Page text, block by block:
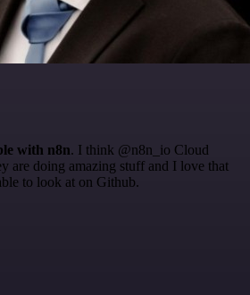
with n8n. I think @n8n_io Cloud
are doing amazing stuff and I love that
to look at on Github.